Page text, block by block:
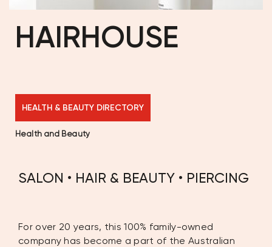
HAIRHOUSE
HEALTH & BEAUTY DIRECTORY
Health and Beauty
SALON • HAIR & BEAUTY • PIERCING
For over 20 years, this 100% family-owned
company has become a part of the Australian